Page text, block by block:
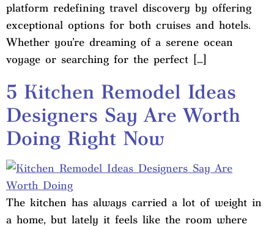
platform redefining travel discovery by offering
exceptional options for both cruises and hotels.
Whether you’re dreaming of a serene ocean
voyage or searching for the perfect […]
5 Kitchen Remodel Ideas
Designers Say Are Worth
Doing Right Now
The kitchen has always carried a lot of weight in
a home, but lately it feels like the room where